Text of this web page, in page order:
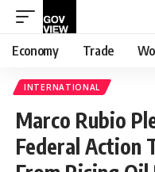
Economy Trade
INTERNATIONAL
Marco Rubio
Federal Action